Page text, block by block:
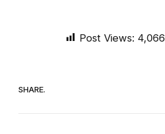
Post Views: 4,066
SHARE.